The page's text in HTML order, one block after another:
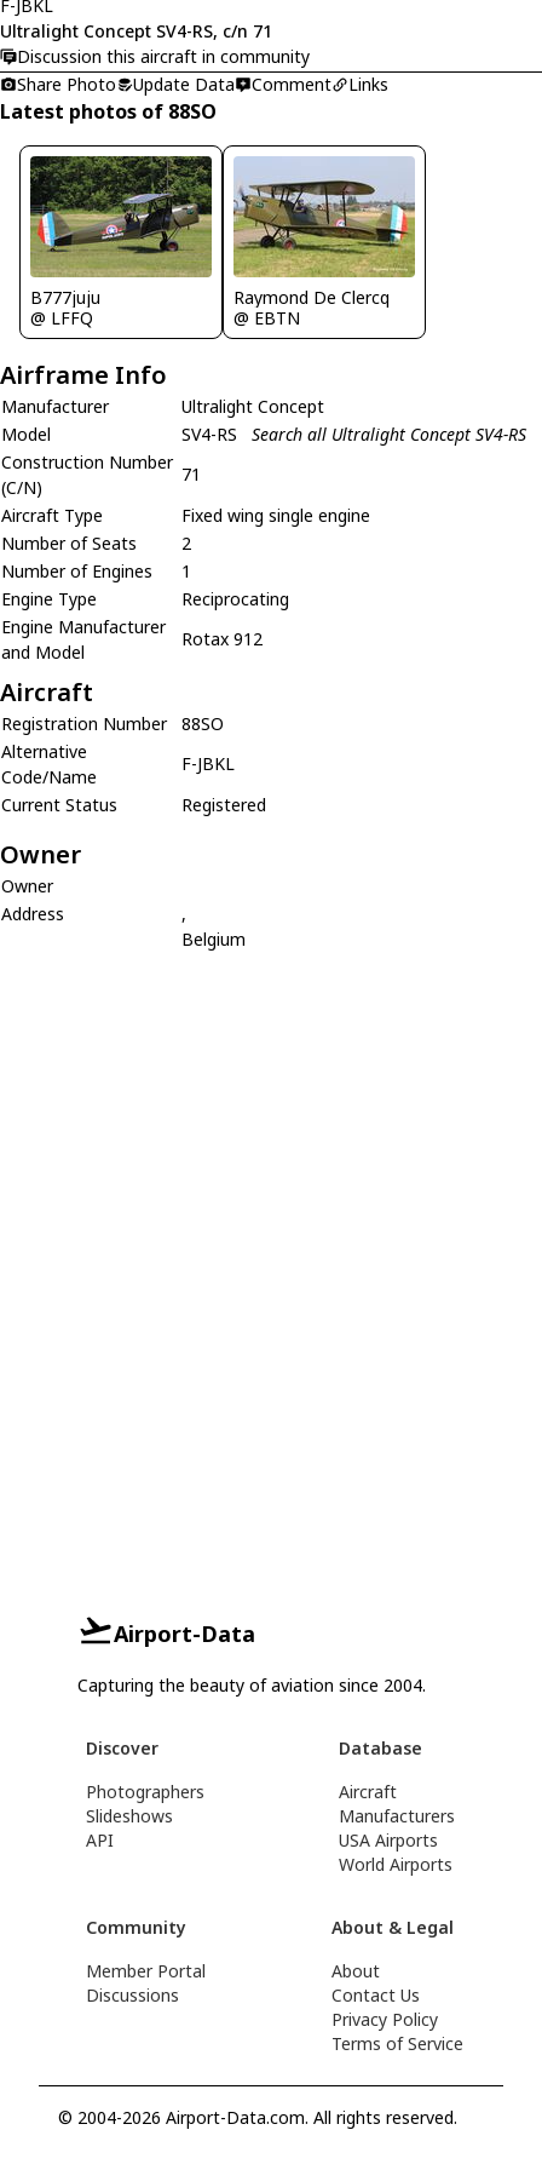
F-JBKL
Ultralight Concept SV4-RS, c/n 71
Discussion this aircraft in community
Share Photo
Update Data Comment Links
Latest photos of 88SO
B777juju
@ LFFQ
Raymond De Clercq
@ EBTN
Airframe Info
Manufacturer
Ultralight Concept
Model
SV4-RS
Search all Ultralight Concept SV4-RS
Construction Number
(C/N)
71
Aircraft Type
Fixed wing single engine
Number of Seats
2
Number of Engines
1
Engine Type
Reciprocating
Engine Manufacturer
and Model
Rotax 912
Aircraft
Registration Number
88SO
Alternative
Code/Name
F-JBKL
Current Status
Registered
Owner
Owner
Address
,
Belgium
Airport-Data
Capturing the beauty of aviation since 2004.
Discover
Photographers
Slideshows
API
Database
Aircraft
Manufacturers
USA Airports
World Airports
Community
Member Portal
Discussions
About & Legal
About
Contact Us
Privacy Policy
Terms of Service
© 2004-2026 Airport-Data.com. All rights reserved.